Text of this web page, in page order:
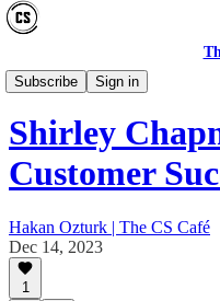
Subscribe
Sign in
CS MY WAY
Shirley
Customer
Hakan Ozturk | The CS Café
Dec 14, 2023
1